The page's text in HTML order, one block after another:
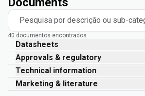
Pesquisa por descrição ou sub-
40 documentos encontrados
Datasheets
Approvals & regulatory
Technical information
Marketing & literature